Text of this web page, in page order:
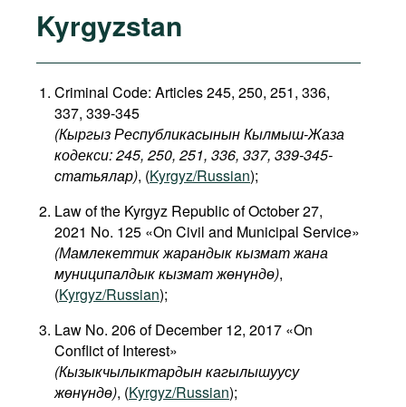
Kyrgyzstan
Criminal Code: Articles 245, 250, 251, 336,
337, 339-345
(Кыргыз Республикасынын Кылмыш-Жаза
кодекси: 245, 250, 251, 336, 337, 339-345-
статьялар), (Kyrgyz/Russian);
Law of the Kyrgyz Republic of October 27,
2021 No. 125 «On Civil and Municipal Service»
(Мамлекеттик жарандык кызмат жана
муниципалдык кызмат жөнүндө),
(Kyrgyz/Russian);
Law No. 206 of December 12, 2017 «On
Conflict of Interest»
(Кызыкчылыктардынкагылышуусу
жөнүндө), (Kyrgyz/Russian);